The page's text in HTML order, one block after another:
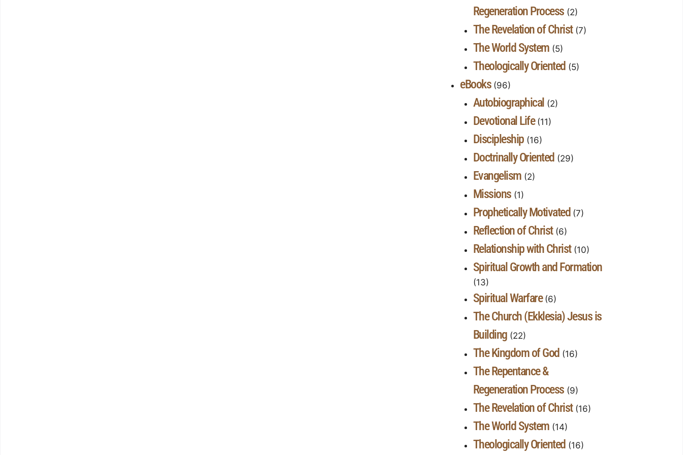
Regeneration Process(2)
The Revelation of Christ(7)
The World System(5)
Theologically Oriented (5)
eBooks(96)
Autobiographical (2)
Devotional Life(11)
Discipleship(16)
Doctrinally Oriented (29)
Evangelism(2)
Missions(1)
Prophetically Motivated (7)
Reflection of Christ(6)
Relationship with Christ(10)
Spiritual Growth and Formation
(13)
Spiritual Warfare(6)
The Church (Ekklesia) Jesus is
Building(22)
The Kingdom of God (16)
The Repentance &
Regeneration Process(9)
The Revelation of Christ(16)
The World System(14)
Theologically Oriented (16)